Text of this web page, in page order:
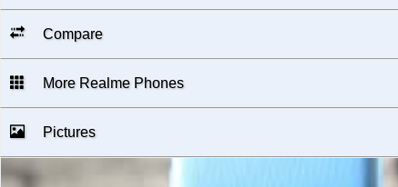
Compare
More Realme Phones
Pictures